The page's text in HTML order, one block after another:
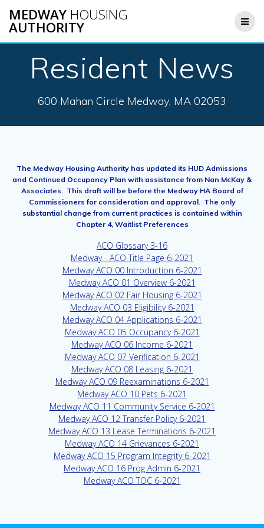
MEDWAY HOUSING
AUTHORITY
Resident News
600 Mahan Circle Medway, MA 02053
The Medway Housing Authority has updated its HUD Admissions
and Continued Occupancy Plan with assistance from Nan McKay &
Associates. This draft will be before the Medway HA Board of
Commissioners for consideration and approval. The only
substantial change from current practices is contained within
Chapter 4, Waitlist Preferences
ACO Glossary 3-16
Medway - ACO Title Page 6-2021
Medway ACO 00 Introduction 6-2021
Medway ACO 01 Overview 6-2021
Medway ACO 02 Fair Housing 6-2021
Medway ACO 03 Eligibility 6-2021
Medway ACO 04 Applications 6-2021
Medway ACO 05 Occupancy 6-2021
Medway ACO 06 Income 6-2021
Medway ACO 07 Verification 6-2021
Medway ACO 08 Leasing 6-2021
Medway ACO 09 Reexaminations 6-2021
Medway ACO 10 Pets 6-2021
Medway ACO 11 Community Service 6-2021
Medway ACO 12 Transfer Policy 6-2021
Medway ACO 13 Lease Terminations 6-2021
Medway ACO 14 Grievances 6-2021
Medway ACO 15 Program Integrity 6-2021
Medway ACO 16 Prog Admin 6-2021
Medway ACO TOC 6-2021